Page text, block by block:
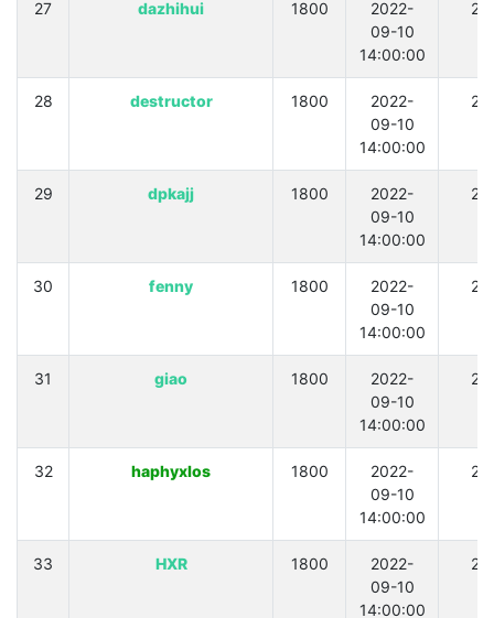
27 dazhihui 1800
2022-
09-10
14:00:00
28 destructor 1800
2022-
09-10
14:00:00
29 dpkajj 1800
2022-
09-10
14:00:00
30 fenny 1800
2022-
09-10
14:00:00
31 giao 1800
2022-
09-10
14:00:00
32 haphyxlos 1800
2022-
09-10
14:00:00
33 HXR 1800
2022-
09-10
14:00:00